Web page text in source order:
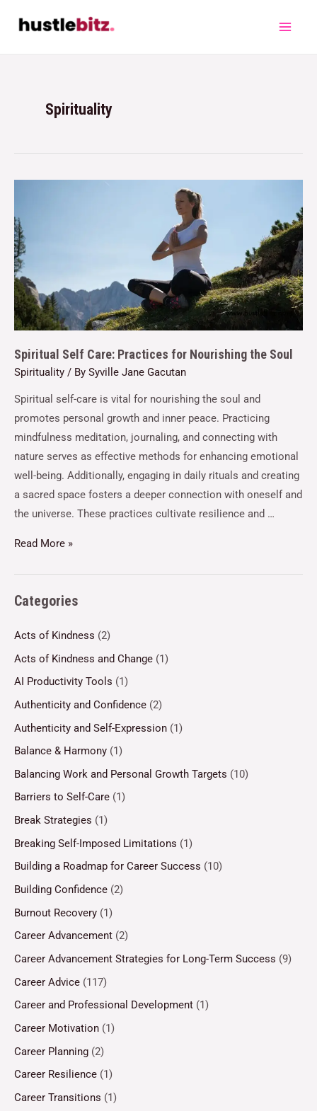
Spirituality
Spiritual Self Care: Practices for Nourishing the Soul
Spirituality / By Syville Jane Gacutan
Spiritual self-care is vital for nourishing the soul and
promotes personal growth and inner peace. Practicing
mindfulness meditation, journaling, and connecting with
nature serves as effective methods for enhancing emotional
well-being. Additionally, engaging in daily rituals and creating
a sacred space fosters a deeper connection with oneself and
the universe. These practices cultivate resilience and …
Read More »
Categories
Acts of Kindness (2)
Acts of Kindness and Change (1)
AI Productivity Tools (1)
Authenticity and Confidence (2)
Authenticity and Self-Expression (1)
Balance & Harmony (1)
Balancing Work and Personal Growth Targets (10)
Barriers to Self-Care (1)
Break Strategies (1)
Breaking Self-Imposed Limitations (1)
Building a Roadmap for Career Success (10)
Building Confidence (2)
Burnout Recovery (1)
Career Advancement (2)
Career Advancement Strategies for Long-Term Success (9)
Career Advice (117)
Career and Professional Development (1)
Career Motivation (1)
Career Planning (2)
Career Resilience (1)
Career Transitions (1)